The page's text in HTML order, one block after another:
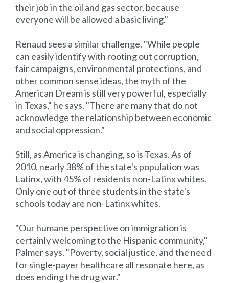
their job in the oil and gas sector, because
everyone will be allowed a basic living."
Renaud sees a similar challenge. "While people
can easily identify with rooting out corruption,
fair campaigns, environmental protections, and
other common sense ideas, the myth of the
American Dream is still very powerful, especially
in Texas," he says. "There are many that do not
acknowledge the relationship between economic
and social oppression."
Still, as America is changing, so is Texas. As of
2010, nearly 38% of the state's population was
Latinx, with 45% of residents non-Latinx whites.
Only one out of three students in the state's
schools today are non-Latinx whites.
"Our humane perspective on immigration is
certainly welcoming to the Hispanic community,"
Palmer says. "Poverty, social justice, and the need
for single-payer healthcare all resonate here, as
does ending the drug war."